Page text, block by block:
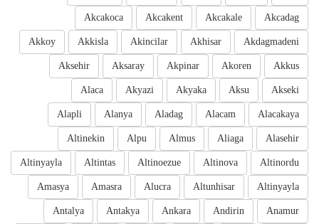
Akcadag
Akcakale
Akcakent
Akcakoca
Akdagmadeni
Akhisar
Akincilar
Akkisla
Akkoy
Akkus
Akoren
Akpinar
Aksaray
Aksehir
Akseki
Aksu
Akyaka
Akyazi
Alaca
Alacakaya
Alacam
Aladag
Alanya
Alapli
Alasehir
Aliaga
Almus
Alpu
Altinekin
Altinordu
Altinova
Altinoezue
Altintas
Altinyayla
Altinyayla
Altunhisar
Alucra
Amasra
Amasya
Anamur
Andirin
Ankara
Antakya
Antalya